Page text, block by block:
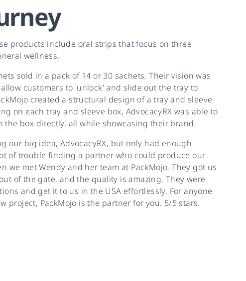
products include oral strips that focus on three
wellness.
sold in a pack of 14 or 30 sachets. Their vision was
customers to 'unlock' and slide out the tray to
created a structural design of a tray and sleeve
on each tray and sleeve box, AdvocacyRX was able to
box directly, all while showcasing their brand.
our big idea, AdvocacyRX, but only had enough
of trouble finding a partner who could produce our
met Wendy and her team at PackMojo. They got us
of the gate, and the quality is amazing. They were
and get it to us in the USA effortlessly. For anyone
project, PackMojo is the partner for you. 5/5 stars.